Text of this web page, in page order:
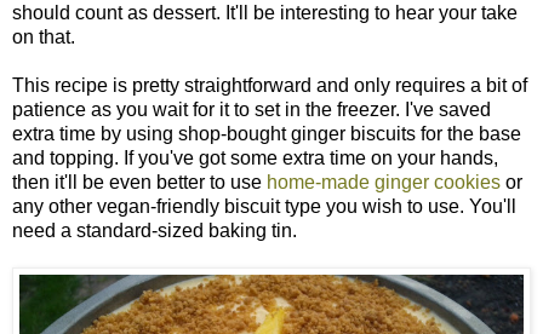
should count as dessert. It'll be interesting to hear your take
on that.
This recipe is pretty straightforward and only requires a bit of
patience as you wait for it to set in the freezer. I've saved
extra time by using shop-bought ginger biscuits for the base
and topping. If you've got some extra time on your hands,
then it'll be even better to use home-made ginger cookies or
any other vegan-friendly biscuit type you wish to use. You'll
need a standard-sized baking tin.